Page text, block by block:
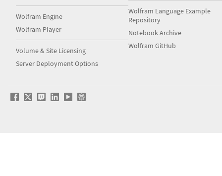
Wolfram Engine
Wolfram Player
Volume & Site Licensing
Server Deployment Options
Wolfram Language Example
Repository
Notebook Archive
Wolfram GitHub